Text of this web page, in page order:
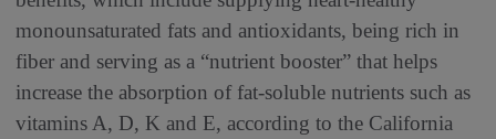
monounsaturated fats and antioxidants, being rich in
fiber and serving as a “nutrient booster” that helps
increase the absorption of fat-soluble nutrients such as
vitamins A, D, K and E, according to the California